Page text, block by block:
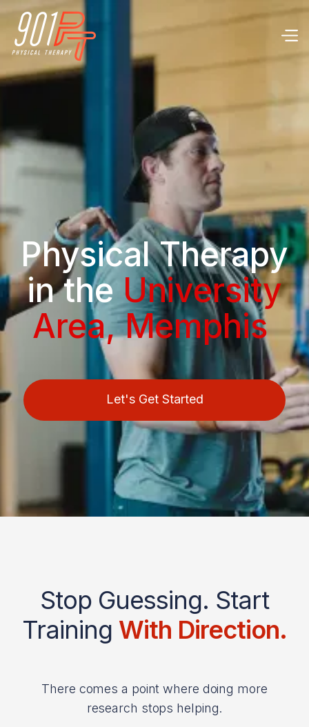
Physical Therapy
in the University
Area, Memphis
Let's Get Started
Stop Guessing. Start
Training With Direction.
There comes a point where doing more
research stops helping.